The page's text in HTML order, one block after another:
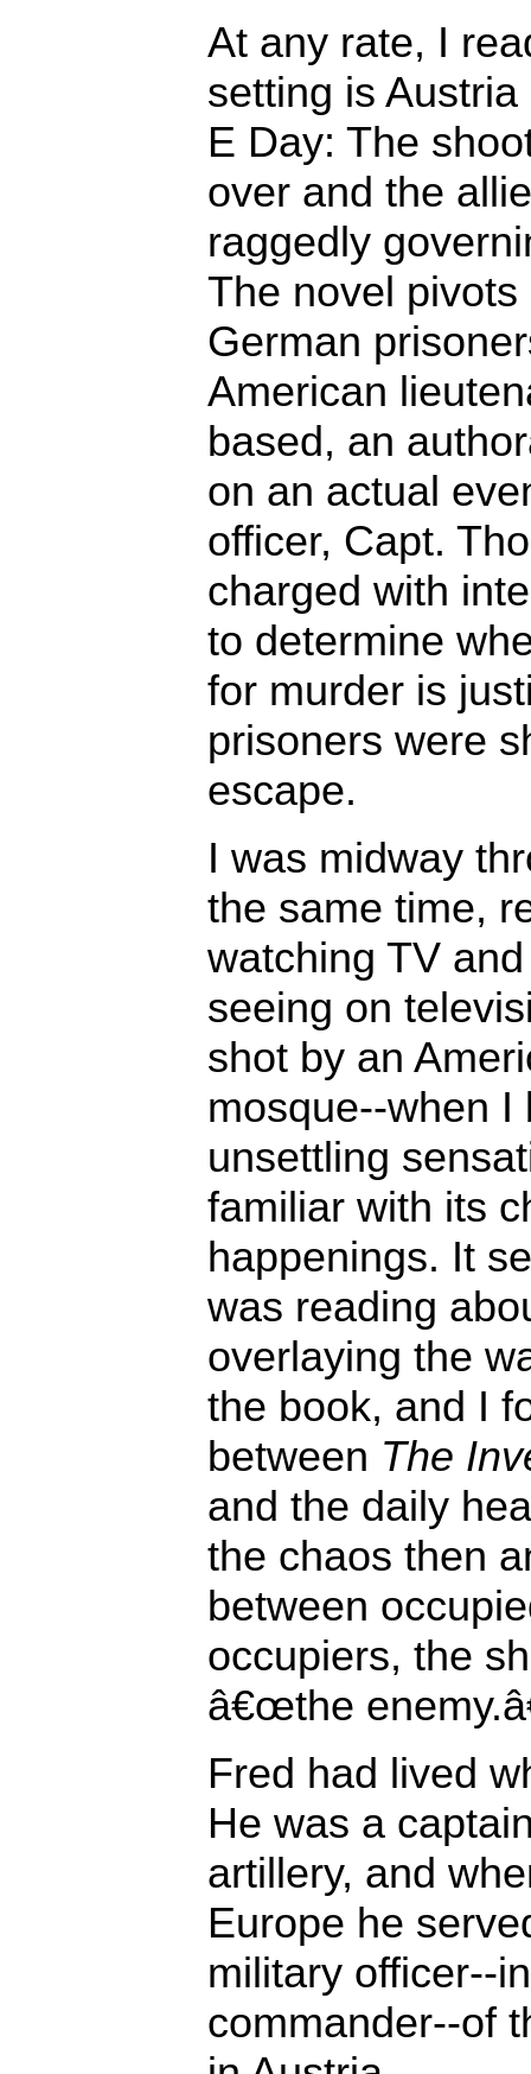
At any rate, I
setting is
E Day: The
over and the
raggedly
The novel
German
American
based, an
on an actual
officer, Capt.
charged with
to determine
for murder is
prisoners were
escape.
I was midway
the same time,
watching TV
seeing on
shot by an
mosque--when I
unsettling
familiar with its
happenings. It
was reading
overlaying the
the book, and I
between The
and the daily
the chaos then
between
occupiers, the
â€œthe
Fred had lived
He was a
artillery, and
Europe he
military officer--
commander--of